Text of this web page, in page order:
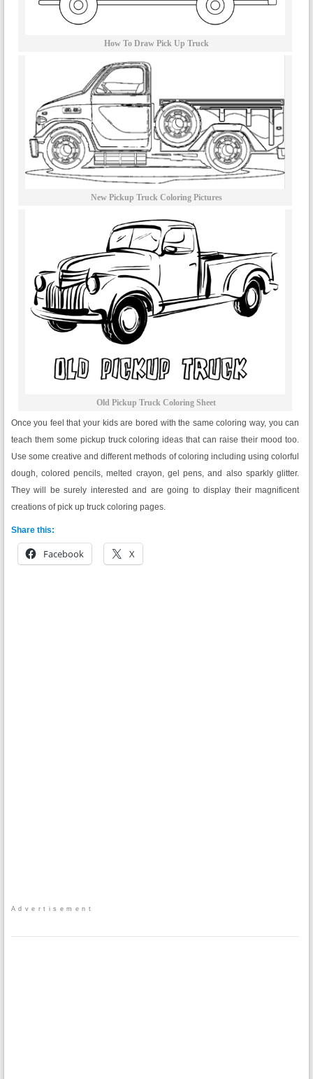
How To Draw Pick Up Truck
New Pickup Truck Coloring Pictures
Old Pickup Truck Coloring Sheet
Once you feel that your kids are bored with the same coloring way, you can
teach them some pickup truck coloring ideas that can raise their mood too.
Use some creative and different methods of coloring including using colorful
dough, colored pencils, melted crayon, gel pens, and also sparkly glitter.
They will be surely interested and are going to display their magnificent
creations of pick up truck coloring pages.
Share this:
Facebook X
Advertisement